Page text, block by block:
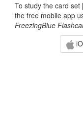
To study the card set
the free mobile app
FreezingBlue